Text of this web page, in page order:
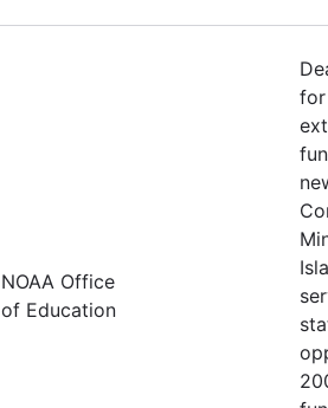
NOAA Office
of Education
for